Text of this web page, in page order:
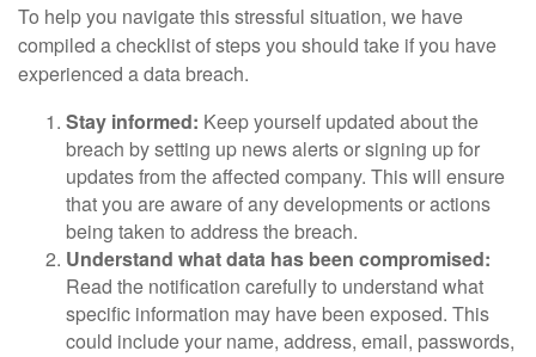
To help you navigate this stressful situation, we have
compiled a checklist of steps you should take if you have
experienced a data breach.
Stay informed: Keep yourself updated about the
breach by setting up news alerts or signing up for
updates from the affected company. This will ensure
that you are aware of any developments or actions
being taken to address the breach.
Understand what data has been compromised:
Read the notification carefully to understand what
specific information may have been exposed. This
could include your name, address, email, passwords,